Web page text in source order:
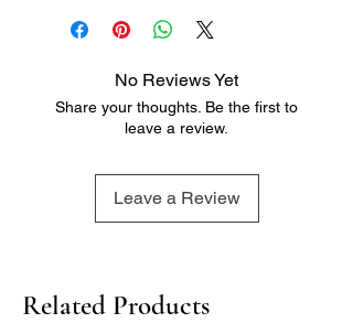
cherry, almond, and a hint of spice
flavors of cherry, cherry pit, and a hint
of sweetness
- Finish: Long and lingering, with a
No Reviews Yet
Share your thoughts. Be the first to
leave a review.
Leave a Review
Related Products